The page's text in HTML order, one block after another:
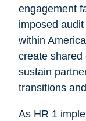
engagement
imposed
within
create shared
sustain
transitions
As HR 1